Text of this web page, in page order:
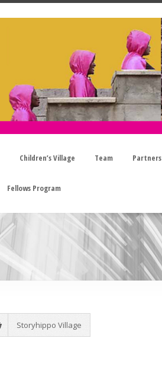
Children’s Village Team Partners
Fellows Program
Storyhippo Village